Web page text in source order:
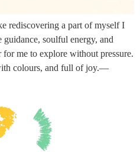
rediscovering a part of myself I
guidance, soulful energy, and
me to explore without pressure.
colours, and full of joy.—